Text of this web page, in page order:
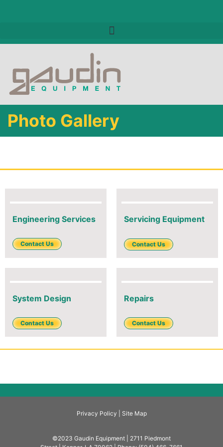
Photo Gallery
Engineering Services
Contact Us
Servicing Equipment
Contact Us
System Design
Contact Us
Repairs
Contact Us
Privacy Policy | Site Map
©2023 Gaudin Equipment | 2711 Piedmont